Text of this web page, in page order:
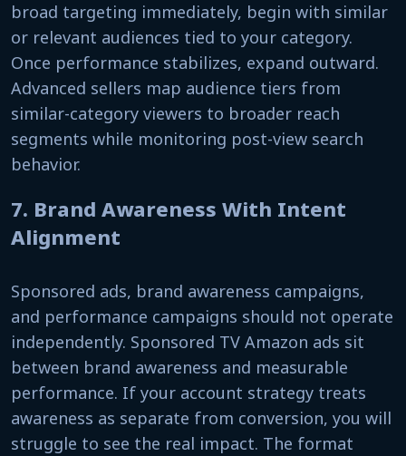
broad targeting immediately, begin with similar
or relevant audiences tied to your category.
Once performance stabilizes, expand outward.
Advanced sellers map audience tiers from
similar-category viewers to broader reach
segments while monitoring post-view search
behavior.
7. Brand Awareness With Intent
Alignment
Sponsored ads, brand awareness campaigns,
and performance campaigns should not operate
independently. Sponsored TV Amazon ads sit
between brand awareness and measurable
performance. If your account strategy treats
awareness as separate from conversion, you will
struggle to see the real impact. The format